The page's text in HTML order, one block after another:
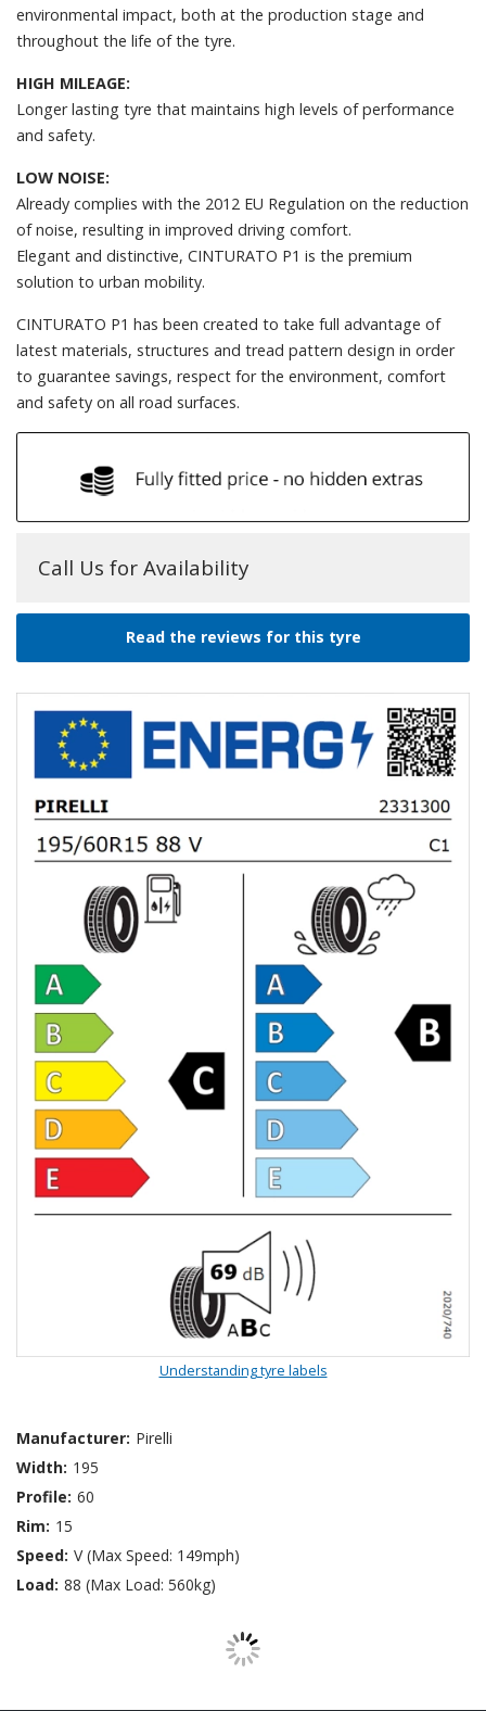
environmental impact, both at the production stage and
throughout the life of the tyre.
HIGH MILEAGE:
Longer lasting tyre that maintains high levels of performance
and safety.
LOW NOISE:
Already complies with the 2012 EU Regulation on the reduction
of noise, resulting in improved driving comfort.
Elegant and distinctive, CINTURATO P1 is the premium
solution to urban mobility.
CINTURATO P1 has been created to take full advantage of
latest materials, structures and tread pattern design in order
to guarantee savings, respect for the environment, comfort
and safety on all road surfaces.
Call Us for Availability
Read the reviews for this tyre
Understanding tyre labels
Manufacturer: Pirelli
Width: 195
Profile: 60
Rim: 15
Speed: V (Max Speed: 149mph)
Load: 88 (Max Load: 560kg)